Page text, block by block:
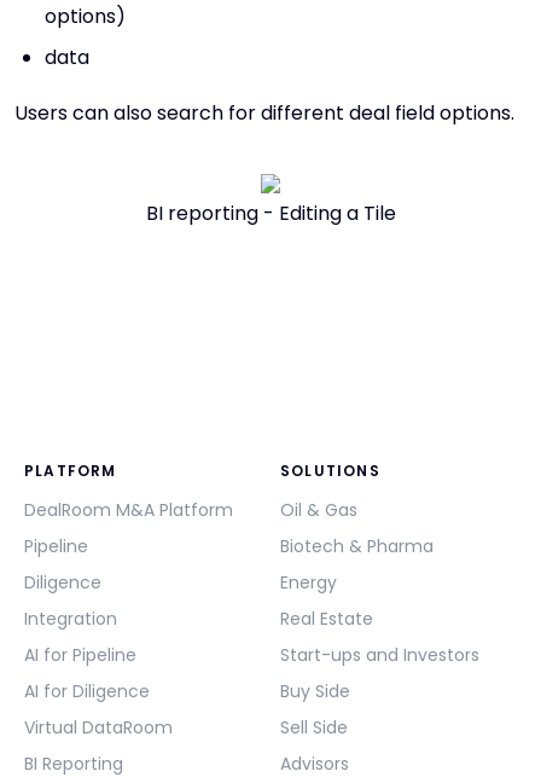
options)
data
Users can also search for different deal field options.
BI reporting - Editing a Tile
PLATFORM
DealRoom M&A Platform
Pipeline
Diligence
Integration
AI for Pipeline
AI for Diligence
Virtual DataRoom
BI Reporting
SOLUTIONS
Oil & Gas
Biotech & Pharma
Energy
Real Estate
Start-ups and Investors
Buy Side
Sell Side
Advisors